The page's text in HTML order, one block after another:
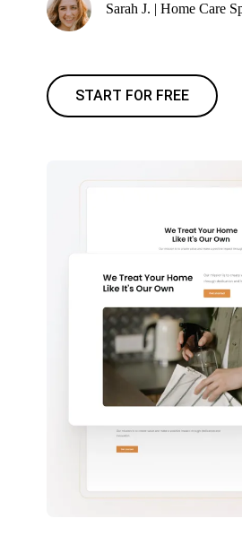
Sarah J. | Home Care
START FOR FREE